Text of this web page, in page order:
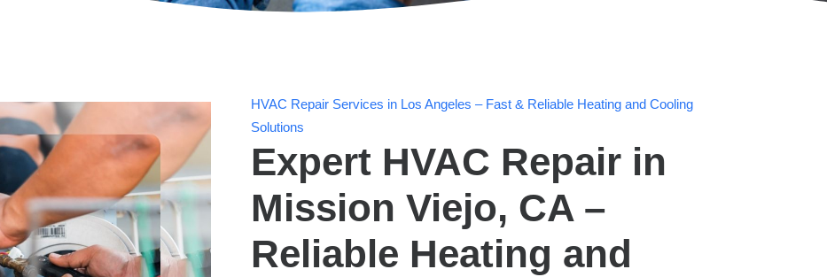
HVAC Repair Services in Los Angeles – Fast & Reliable Heating and Cooling
Solutions
Expert HVAC Repair in
Mission Viejo, CA –
Reliable Heating and